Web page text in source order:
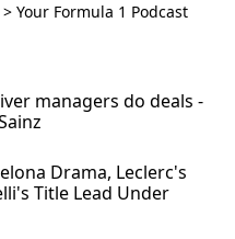
Your Formula 1 Podcast
managers do deals -
Drama, Leclerc's
Title Lead Under